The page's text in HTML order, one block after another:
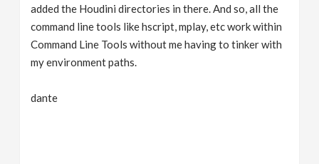
added the Houdini directories in there. And so, all the
command line tools like hscript, mplay, etc work within
Command Line Tools without me having to tinker with
my environment paths.
dante